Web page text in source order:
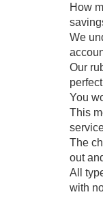
How
We
Our
You
This
The
out
All
with